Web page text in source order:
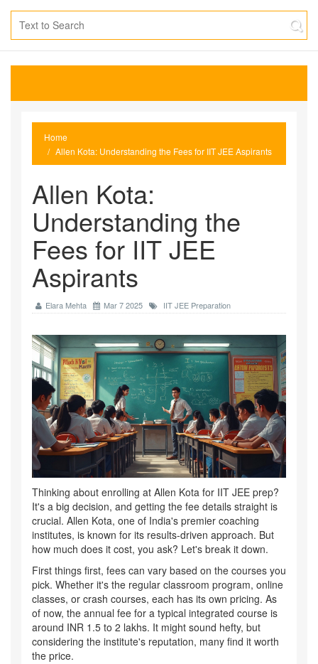
Home
Allen Kota: Understanding the Fees for IIT JEE Aspirants
Allen Kota:
Understanding the
Fees for IIT JEE
Aspirants
Elara Mehta Mar 7 2025 IIT JEE Preparation
Thinking about enrolling at Allen Kota for IIT JEE prep?
It's a big decision, and getting the fee details straight is
crucial. Allen Kota, one of India's premier coaching
institutes, is known for its results-driven approach. But
how much does it cost, you ask? Let's break it down.
First things first, fees can vary based on the courses you
pick. Whether it's the regular classroom program, online
classes, or crash courses, each has its own pricing. As
of now, the annual fee for a typical integrated course is
around INR 1.5 to 2 lakhs. It might sound hefty, but
considering the institute's reputation, many find it worth
the price.